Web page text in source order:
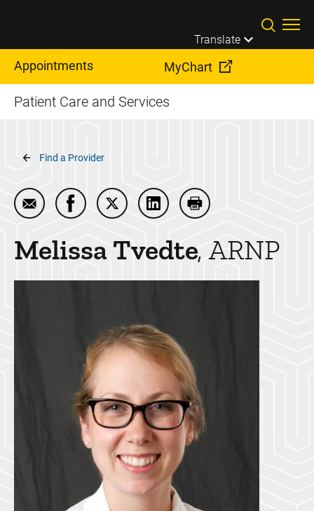
Translate
Appointments MyChart
Patient Care and Services
Breadcrumb
Find a Provider
Email Melissa Tvedte
Share Melissa Tvedte on Facebook
Share Melissa Tvedte on Twitter
Share Melissa Tvedte on
Print Melissa Tvedte
MelissaTvedte ARNP